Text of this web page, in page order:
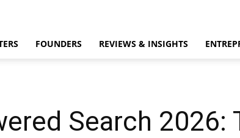
FOUNDERS REVIEWS & INSIGHTS
Search 2026: